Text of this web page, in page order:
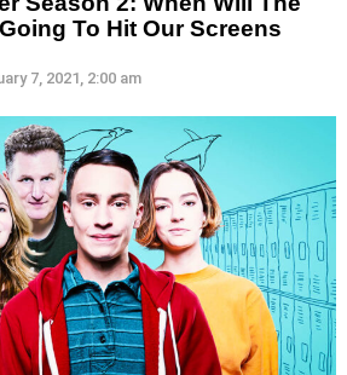
To Hit Our Screens
7, 2021, 2:00 am